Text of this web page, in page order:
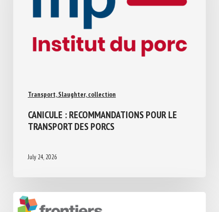
CANICULE : RECOMMANDATIONS POUR LE
TRANSPORT DES PORCS